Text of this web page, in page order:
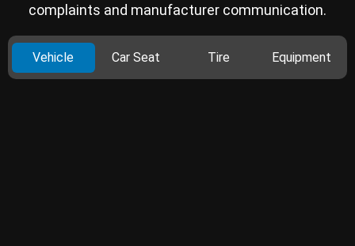
complaints and manufacturer communication.
Vehicle Car Seat Tire Equipment